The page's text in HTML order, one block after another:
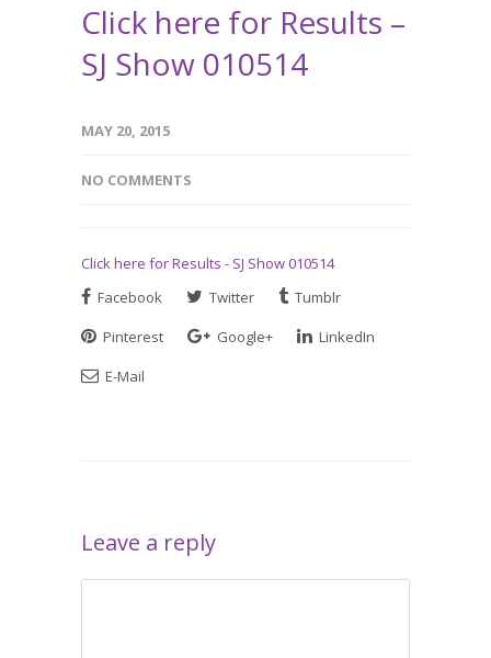
Click here for Results –
SJ Show 010514
MAY 20, 2015
NO COMMENTS
Click here for Results - SJ Show 010514
Facebook
Twitter
Tumblr
Pinterest
Google+
LinkedIn
E-Mail
Leave a reply